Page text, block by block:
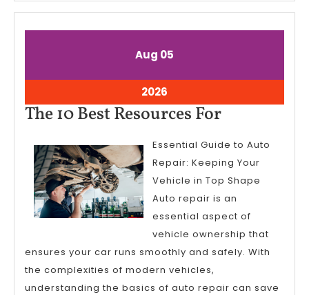
Aug August
2026
05
2026
2026
5,
2026
The 10 Best Resources ForThe
Best
Resources
For
Essential Guide to Auto
Repair: Keeping Your
Vehicle in Top Shape
Auto repair is an
essential aspect of
vehicle ownership that
ensures your car runs smoothly and safely. With
the complexities of modern vehicles,
understanding the basics of auto repair can save